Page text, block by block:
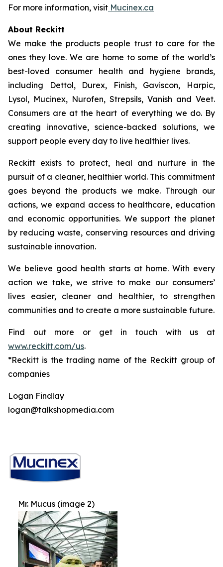
For more information, visit Mucinex.ca
About Reckitt
We make the products people trust to care for the
ones they love. We are home to some of the world’s
best-loved consumer health and hygiene brands,
including Dettol, Durex, Finish, Gaviscon, Harpic,
Lysol, Mucinex, Nurofen, Strepsils, Vanish and Veet.
Consumers are at the heart of everything we do. By
creating innovative, science-backed solutions, we
support people every day to live healthier lives.
Reckitt exists to protect, heal and nurture in the
pursuit of a cleaner, healthier world. This commitment
goes beyond the products we make. Through our
actions, we expand access to healthcare, education
and economic opportunities. We support the planet
by reducing waste, conserving resources and driving
sustainable innovation.
We believe good health starts at home. With every
action we take, we strive to make our consumers’
lives easier, cleaner and healthier, to strengthen
communities and to create a more sustainable future.
Find out more or get in touch with us at
www.reckitt.com/us.
*Reckitt is the trading name of the Reckitt group of
companies
Logan Findlay
logan@talkshopmedia.com
Mr. Mucus (image 2)